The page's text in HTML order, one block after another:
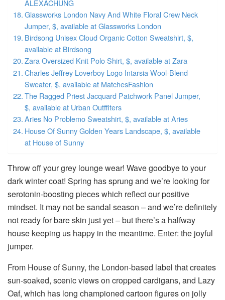
ALEXACHUNG
Glassworks London Navy And White Floral Crew Neck
Jumper, $, available at Glassworks London
Birdsong Unisex Cloud Organic Cotton Sweatshirt, $,
available at Birdsong
Zara Oversized Knit Polo Shirt, $, available at Zara
Charles Jeffrey Loverboy Logo Intarsia Wool-Blend
Sweater, $, available at MatchesFashion
The Ragged Priest Jacquard Patchwork Panel Jumper,
$, available at Urban Outffiters
Aries No Problemo Sweatshirt, $, available at Aries
House Of Sunny Golden Years Landscape, $, available
at House of Sunny
Throw off your grey lounge wear! Wave goodbye to your
dark winter coat! Spring has sprung and we’re looking for
serotonin-boosting pieces which reflect our positive
mindset. It may not be sandal season – and we’re definitely
not ready for bare skin just yet – but there’s a halfway
house keeping us happy in the meantime. Enter: the joyful
jumper.
From House of Sunny, the London-based label that creates
sun-soaked, scenic views on cropped cardigans, and Lazy
Oaf, which has long championed cartoon figures on jolly